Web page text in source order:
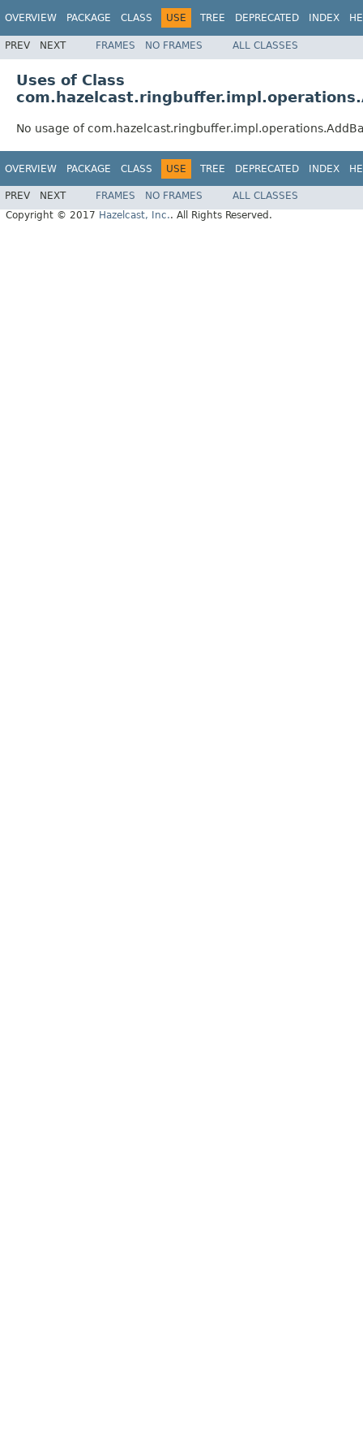
OVERVIEW PACKAGE CLASS USE TREE DEPRECATED INDEX
PREV NEXT FRAMES NO FRAMES ALL CLASSES
Uses of Class
No usage of
OVERVIEW PACKAGE CLASS USE TREE DEPRECATED INDEX
PREV NEXT FRAMES NO FRAMES
ALL CLASSES
Copyright © 2017 Hazelcast, Inc.. All Rights Reserved.